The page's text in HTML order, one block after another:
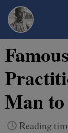
Man
Reading